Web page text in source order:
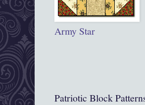
Army Star
Patriotic Block